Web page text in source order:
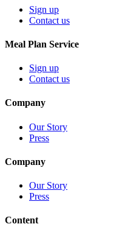
Sign up
Contact us
Meal Plan Service
Sign up
Contact us
Company
Our Story
Press
Company
Our Story
Press
Content